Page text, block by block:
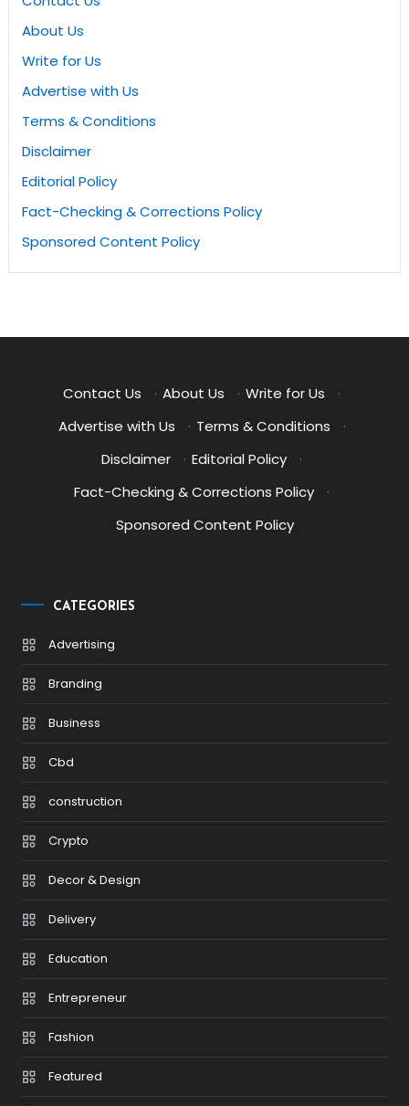
About Us
Write for Us
Advertise with Us
Terms & Conditions
Disclaimer
Editorial Policy
Fact-Checking & Corrections Policy
Sponsored Content Policy
Contact Us · About Us · Write for Us
·
Advertise with Us
· Terms & Conditions
·
Disclaimer
· Editorial Policy
·
Fact-Checking & Corrections Policy
·
Sponsored Content Policy
CATEGORIES
Advertising
Branding
Business
Cbd
construction
Crypto
Decor & Design
Delivery
Education
Entrepreneur
Fashion
Featured